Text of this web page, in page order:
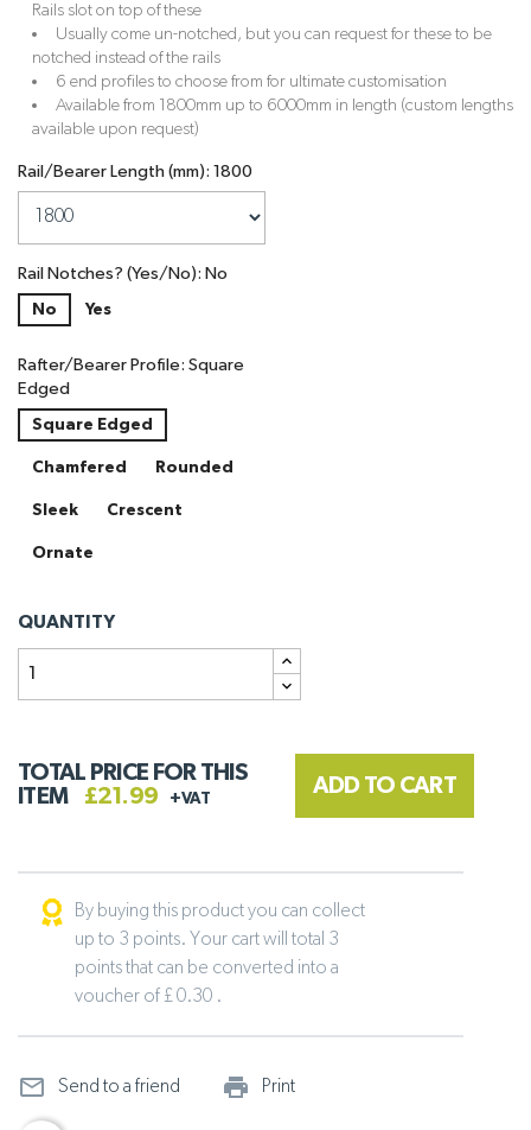
Rails slot on top of these
Usually come un-notched, but you can request for these to be
notched instead of the rails
6 end profiles to choose from for ultimate customisation
Available from 1800mm up to 6000mm in length (custom lengths
available upon request)
Rail/Bearer Length (mm): 1800
Rail Notches? (Yes/No): No
No Yes
Rafter/Bearer Profile: Square
Edged
Square Edged
Chamfered Rounded
Sleek Crescent
Ornate
QUANTITY
TOTAL PRICE FOR THIS
ITEM
£21.99 +VAT
ADD TO CART
By buying this product you can collect
up to 3 points. Your cart will total 3
points that can be converted into a
voucher of £ 0.30 .
mail_outline Send to a friend print_outline
Print